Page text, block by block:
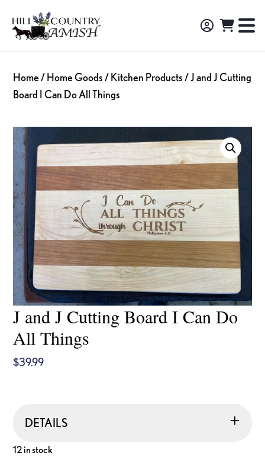
primary
main
footer
Hill
Country
Amish
Amish
Made
Decor,
and
Home / Home Goods / Kitchen Products / J and J Cutting
Board I Can Do All Things
J and J Cutting Board I Can Do
All Things
$39.99
DETAILS
12 in stock